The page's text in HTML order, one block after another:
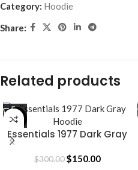
Category: Hoodie
Share:
Related products
-50%
Essentials 1977 Dark Gray
$300.00 $150.00